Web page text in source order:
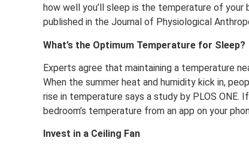
how well you’ll sleep is the temperature of
published in the Journal of Physiological
What’s the Optimum Temperature for Sleep?
Experts agree that maintaining a temperature
When the summer heat and humidity kick in,
rise in temperature says a study by PLOS
bedroom’s temperature from an app on your
Invest in a Ceiling Fan